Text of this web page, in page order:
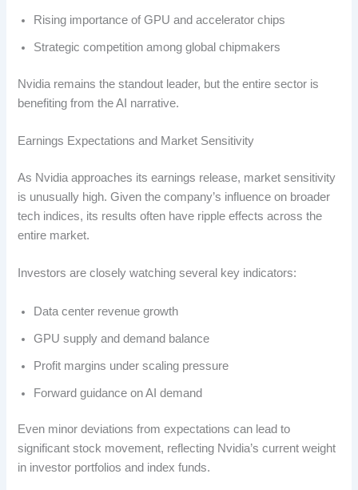
Rising importance of GPU and accelerator chips
Strategic competition among global chipmakers
Nvidia remains the standout leader, but the entire sector is
benefiting from the AI narrative.
Earnings Expectations and Market Sensitivity
As Nvidia approaches its earnings release, market sensitivity
is unusually high. Given the company’s influence on broader
tech indices, its results often have ripple effects across the
entire market.
Investors are closely watching several key indicators:
Data center revenue growth
GPU supply and demand balance
Profit margins under scaling pressure
Forward guidance on AI demand
Even minor deviations from expectations can lead to
significant stock movement, reflecting Nvidia’s current weight
in investor portfolios and index funds.